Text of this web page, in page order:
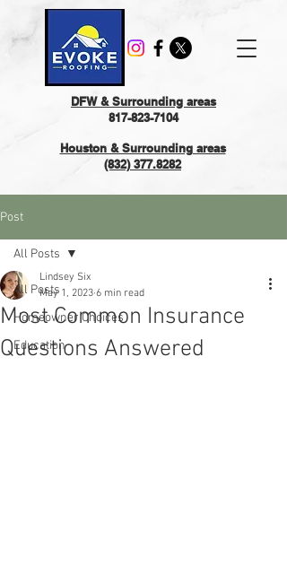
Houston & Surrounding areas
(832) 377.8282
DFW & Surrounding areas
817-823-7104
Post
All Posts
Homeowner Choices
Education
All Posts
Most Common Insurance
Questions Answered
Lindsey Six
May 1, 2023 6 min read